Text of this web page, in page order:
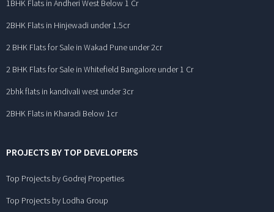
1BHK Flats in Andheri West Below 1 Cr
2BHK Flats in Hinjewadi under 1.5cr
2 BHK Flats for Sale in Wakad Pune under 2cr
2 BHK Flats for Sale in Whitefield Bangalore under 1 Cr
2bhk flats in kandivali west under 3cr
2BHK Flats in Kharadi Below 1cr
PROJECTS BY TOP DEVELOPERS
Top Projects by Godrej Properties
Top Projects by Lodha Group